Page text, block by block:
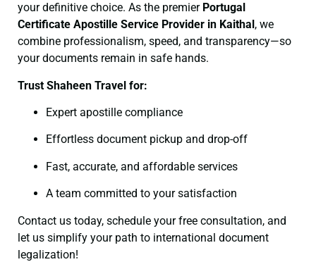
your definitive choice. As the premier Portugal
Certificate Apostille Service Provider in Kaithal , we
combine professionalism, speed, and transparency—so
your documents remain in safe hands.
Trust Shaheen Travel for:
Expert apostille compliance
Effortless document pickup and drop-off
Fast, accurate, and affordable services
A team committed to your satisfaction
Contact us today, schedule your free consultation, and
let us simplify your path to international document
legalization!